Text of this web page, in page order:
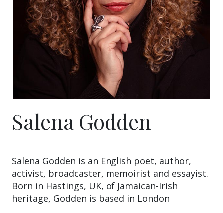
Salena Godden
Salena Godden is an English poet, author,
activist, broadcaster, memoirist and essayist.
Born in Hastings, UK, of Jamaican-Irish
heritage, Godden is based in London